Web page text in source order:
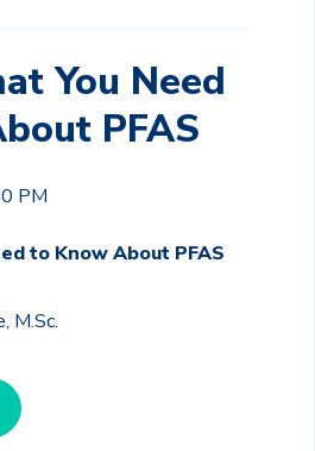
You Need
PFAS
PM
to Know About PFAS
M.Sc.